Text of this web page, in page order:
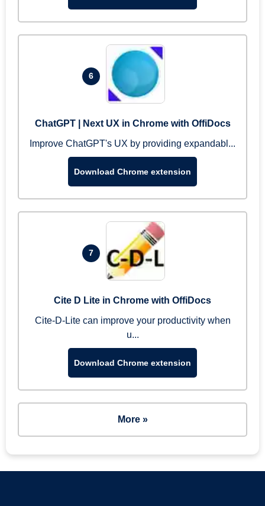
6
ChatGPT | Next UX in Chrome with OffiDocs
Improve ChatGPT's UX by providing expandabl...
Download Chrome extension
7
Cite D Lite in Chrome with OffiDocs
Cite-D-Lite can improve your productivity when
u...
Download Chrome extension
More »